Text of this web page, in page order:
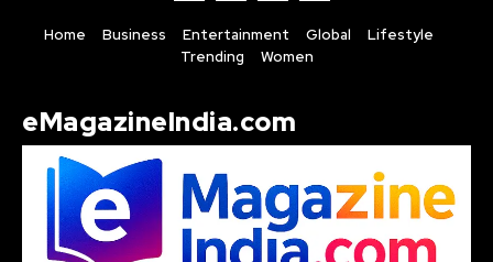
Home Business Entertainment Global
Lifestyle
Trending
Women
eMagazineIndia.com